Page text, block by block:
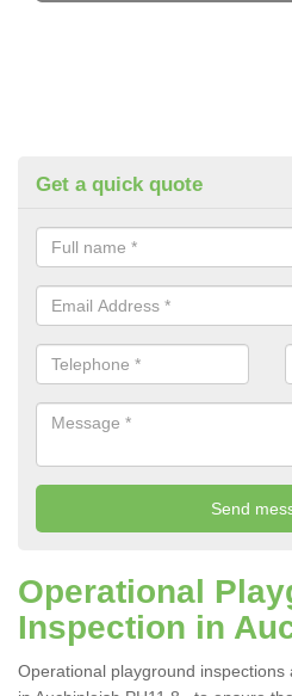
Get a quick quote
Operational
Inspection in
Operational playground